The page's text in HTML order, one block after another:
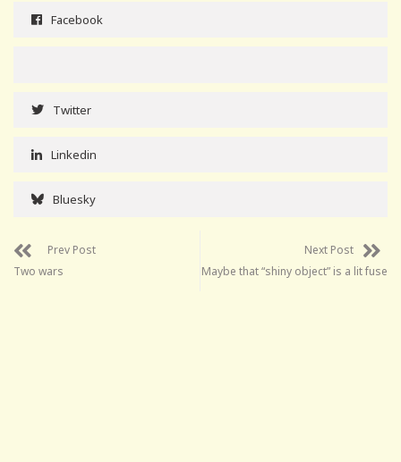
Facebook
Twitter
Linkedin
Bluesky
Prev Post
Two wars
Next Post
Maybe that “shiny object” is a lit fuse